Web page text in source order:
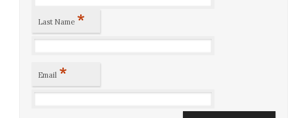
Last Name *
Email *